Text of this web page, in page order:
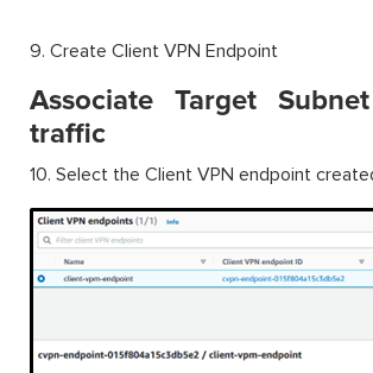
9. Create Client VPN Endpoint
Associate Target
traffic
10. Select the Client VPN endpoint